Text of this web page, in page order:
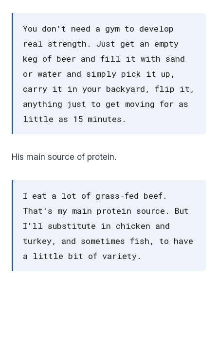
You don't need a gym to develop
real strength. Just get an empty
keg of beer and fill it with sand
or water and simply pick it up,
carry it in your backyard, flip it,
anything just to get moving for as
little as 15 minutes.
His main source of protein.
I eat a lot of grass-fed beef.
That's my main protein source. But
I'll substitute in chicken and
turkey, and sometimes fish, to have
a little bit of variety.